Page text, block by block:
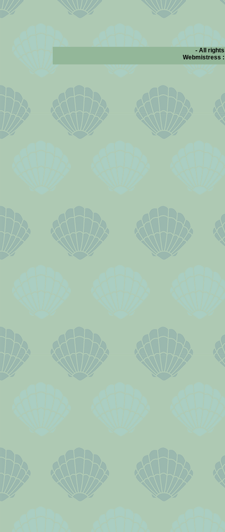
- All
Webmistress